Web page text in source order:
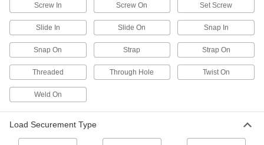
2 products
Fall-Rescue Kits
Everything you need to rescue a person who is
2 products
Screw In Screw On Set Screw
Slide In Slide On Snap In
Snap On Strap Strap On
Threaded Through Hole Twist On
Weld On
Load Securement Type